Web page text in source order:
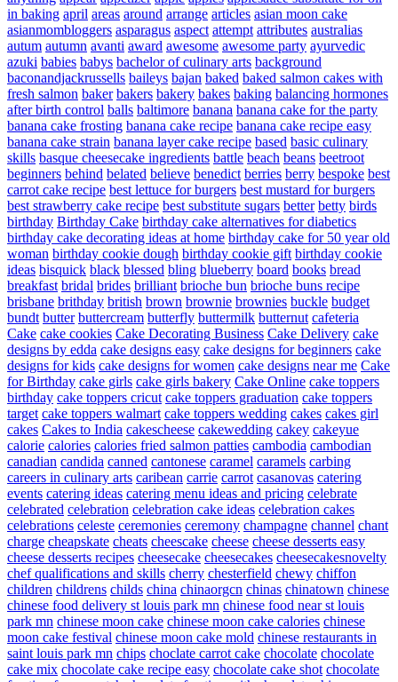
in baking april areas around arrange articles asian moon cake
asianmombloggers asparagus aspect attempt attributes australias
autum autumn avanti award awesome awesome party ayurvedic
azuki babies babys bachelor of culinary arts background
baconandjackrussells baileys bajan baked baked salmon cakes with
fresh salmon baker bakers bakery bakes baking balancing hormones
after birth control balls baltimore banana banana cake for the party
banana cake frosting banana cake recipe banana cake recipe easy
banana cake strain banana layer cake recipe based basic culinary
skills basque cheesecake ingredients battle beach beans beetroot
beginners behind belated believe benedict berries berry bespoke best
carrot cake recipe best lettuce for burgers best mustard for burgers
best strawberry cake recipe best substitute sugars better betty birds
birthday Birthday Cake birthday cake alternatives for diabetics
birthday cake decorating ideas at home birthday cake for 50 year old
woman birthday cookie dough birthday cookie gift birthday cookie
ideas bisquick black blessed bling blueberry board books bread
breakfast bridal brides brilliant brioche bun brioche buns recipe
brisbane brithday british brown brownie brownies buckle budget
bundt butter buttercream butterfly buttermilk butternut cafeteria
Cake cake cookies Cake Decorating Business Cake Delivery cake
designs by edda cake designs easy cake designs for beginners cake
designs for kids cake designs for women cake designs near me Cake
for Birthday cake girls cake girls bakery Cake Online cake toppers
birthday cake toppers cricut cake toppers graduation cake toppers
target cake toppers walmart cake toppers wedding cakes cakes girl
cakes Cakes to India cakescheese cakewedding cakey cakeyue
calorie calories calories fried salmon patties cambodia cambodian
canadian candida canned cantonese caramel caramels carbing
careers in culinary arts caribean carrie carrot casanovas catering
events catering ideas catering menu ideas and pricing celebrate
celebrated celebration celebration cake ideas celebration cakes
celebrations celeste ceremonies ceremony champagne channel chant
charge cheapskate cheats cheescake cheese cheese desserts easy
cheese desserts recipes cheesecake cheesecakes cheesecakesnovelty
chef qualifications and skills cherry chesterfield chewy chiffon
children childrens childs china chinaorgcn chinas chinatown chinese
chinese food delivery st louis park mn chinese food near st louis
park mn chinese moon cake chinese moon cake calories chinese
moon cake festival chinese moon cake mold chinese restaurants in
saint louis park mn chips choclate carrot cake chocolate chocolate
cake mix chocolate cake recipe easy chocolate cake shot chocolate